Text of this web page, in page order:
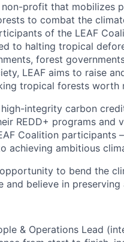
profit that mobilizes
to combat the
of the LEAF
to halting tropical
forest
LEAF aims to raise
tropical forests worth
high-integrity carbon
REDD+ programs and
Coalition participants
achieving ambitious
to bend the
and believe in
& Operations Lead